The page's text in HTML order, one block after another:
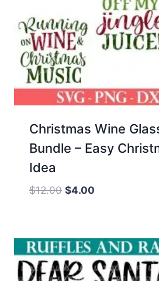
Christmas Wine
Bundle – Easy
Idea
$12.00 Original
$12.00.
$4.00
$4.00.